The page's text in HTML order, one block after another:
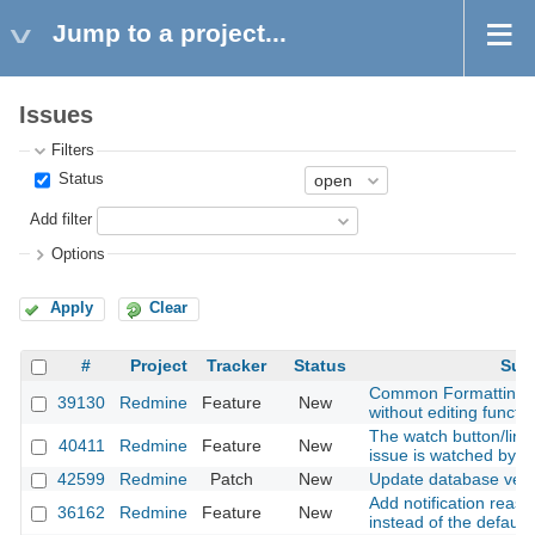
Jump to a project...
Issues
Filters
Status
Add filter
Options
Apply Clear
# Project Tracker Status
39130
Redmine Feature New
Common Formatting
without editing
40411
Redmine Feature New
The watch button/
issue is watched by
42599
Redmine Patch New
Update database
36162
Redmine Feature New
Add notification
instead of the default